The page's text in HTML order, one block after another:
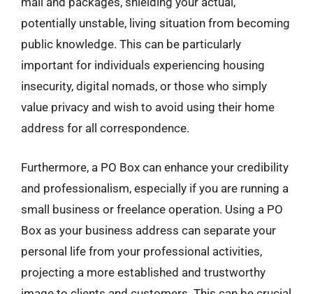
potentially unstable, living situation from becoming
public knowledge. This can be particularly
important for individuals experiencing housing
insecurity, digital nomads, or those who simply
value privacy and wish to avoid using their home
address for all correspondence.
Furthermore, a PO Box can enhance your credibility
and professionalism, especially if you are running a
small business or freelance operation. Using a PO
Box as your business address can separate your
personal life from your professional activities,
projecting a more established and trustworthy